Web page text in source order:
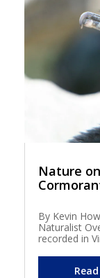
Nature
By Kevin
Naturalist
recorded in